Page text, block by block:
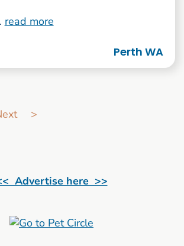
read more
Perth WA
>
Advertise here >>